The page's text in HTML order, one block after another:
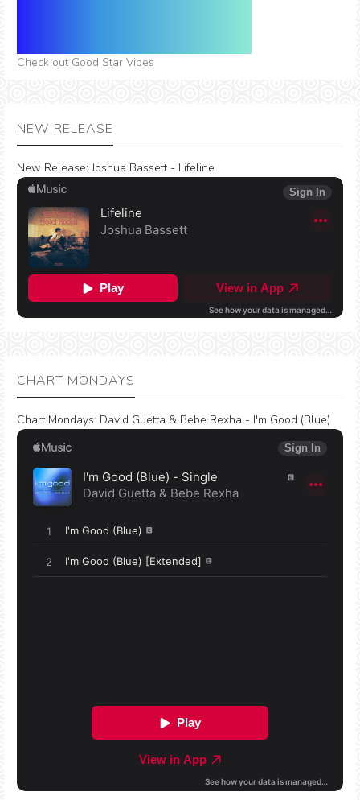
Check out Good Star Vibes
NEW RELEASE
New Release: Joshua Bassett - Lifeline
CHART MONDAYS
Chart Mondays: David Guetta & Bebe Rexha - I'm Good (Blue)